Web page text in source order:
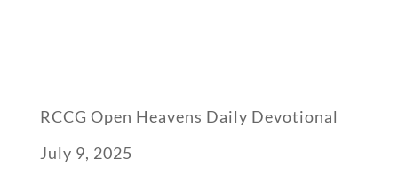
RCCG Open Heavens Daily Devotional
July 9, 2025